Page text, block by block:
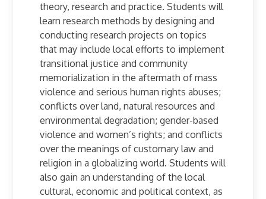
theory, research and practice. Students will
learn research methods by designing and
conducting research projects on topics
that may include local efforts to implement
transitional justice and community
memorialization in the aftermath of mass
violence and serious human rights abuses;
conflicts over land, natural resources and
environmental degradation; gender-based
violence and women’s rights; and conflicts
over the meanings of customary law and
religion in a globalizing world. Students will
also gain an understanding of the local
cultural, economic and political context, as